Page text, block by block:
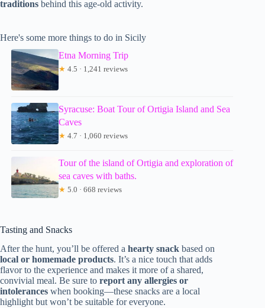
traditions behind this age-old activity.
Here's some more things to do in Sicily
Etna Morning Trip
★ 4.5 · 1,241 reviews
Syracuse: Boat Tour of Ortigia Island and Sea
Caves
★ 4.7 · 1,060 reviews
Tour of the island of Ortigia and exploration of
sea caves with baths.
★ 5.0 · 668 reviews
Tasting and Snacks
After the hunt, you’ll be offered a hearty snack based on
local or homemade products. It’s a nice touch that adds
flavor to the experience and makes it more of a shared,
convivial meal. Be sure to report any allergies or
intolerances when booking—these snacks are a local
highlight but won’t be suitable for everyone.